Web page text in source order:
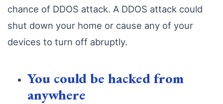
chance of DDOS attack. A DDOS attack could
shut down your home or cause any of your
devices to turn off abruptly.
You could be hacked from
anywhere